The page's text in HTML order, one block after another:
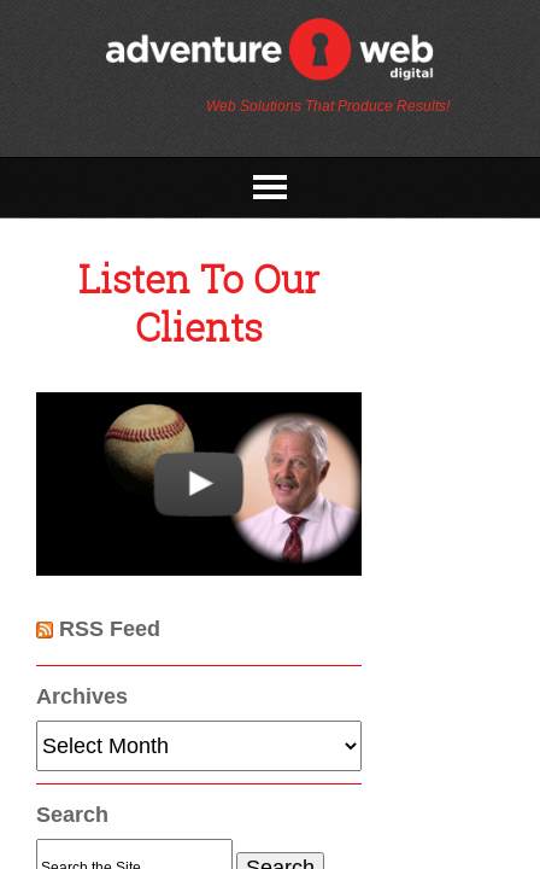
Web Solutions That Produce Results!
Listen To Our
Clients
RSS Feed
Archives
Archives
Search
Search
for: